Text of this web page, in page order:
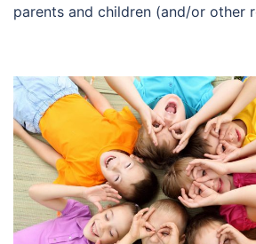
parents and children (and/or other